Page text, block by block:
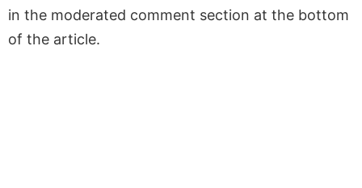
in the moderated comment section at the bottom
of the article.